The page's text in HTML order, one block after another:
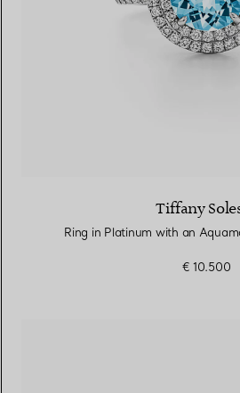
Tiffany
Ring in Platinum with an
€ 10.500